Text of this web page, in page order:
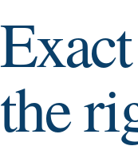
the